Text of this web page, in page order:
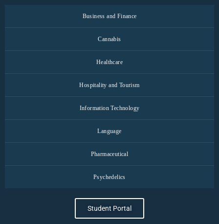
Business and Finance
Cannabis
Healthcare
Hospitality and Tourism
Information Technology
Language
Pharmaceutical
Psychedelics
Student Portal